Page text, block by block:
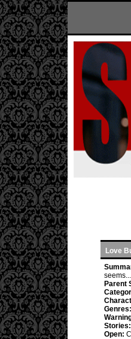
Love
seems...
Parent
Genres:
Stories:
Open: